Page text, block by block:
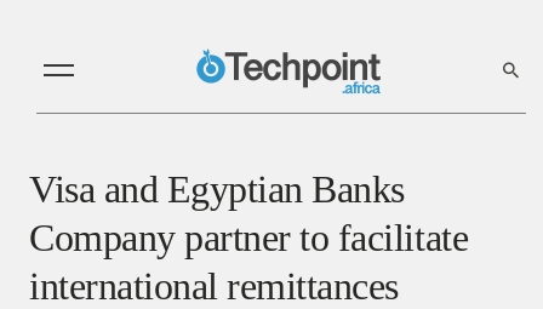
Visa and Egyptian Banks
Company partner to facilitate
international remittances